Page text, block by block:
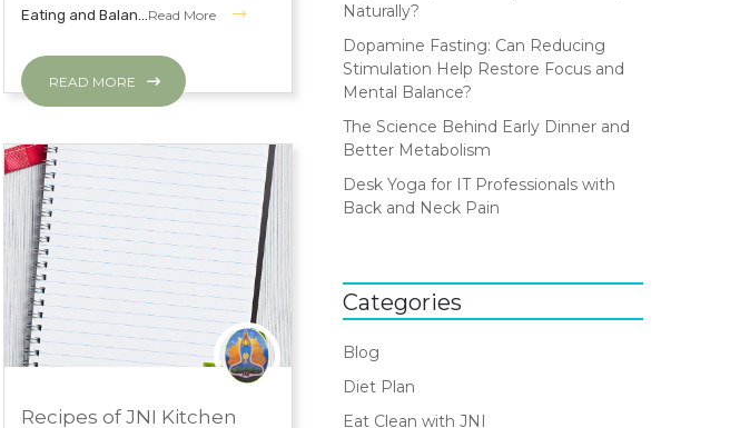
Eating and Balan...Read More
READ MORE
EAT CLEAN WITH JNI
Recipes of JNI Kitchen
Naturally?
Dopamine Fasting: Can Reducing
Stimulation Help Restore Focus and
Mental Balance?
The Science Behind Early Dinner and
Better Metabolism
Desk Yoga for IT Professionals with
Back and Neck Pain
Categories
Blog
Diet Plan
Eat Clean with JNI